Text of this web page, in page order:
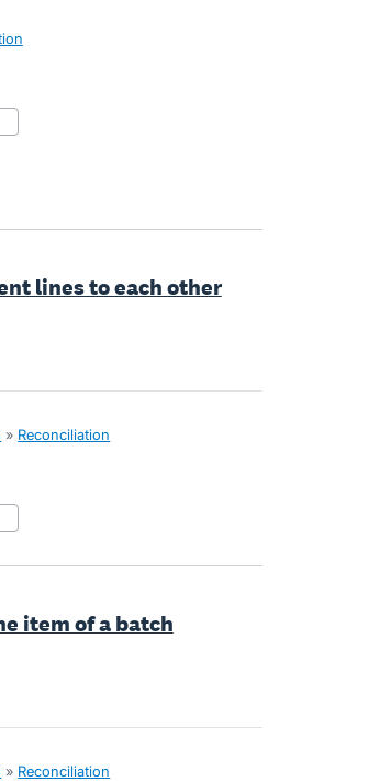
lines to each other
» Reconciliation
item of a batch
» Reconciliation